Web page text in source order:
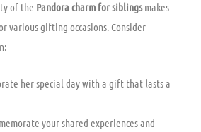
of the Pandora charm for siblingsmakes
various gifting occasions. Consider
her special day with a gift that lasts a
your shared experiences and